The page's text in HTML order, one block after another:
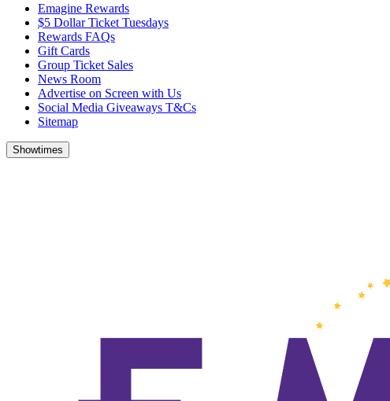
Emagine Rewards
$5 Dollar Ticket Tuesdays
Rewards FAQs
Gift Cards
Group Ticket Sales
News Room
Advertise on Screen with Us
Social Media Giveaways T&Cs
Sitemap
Showtimes